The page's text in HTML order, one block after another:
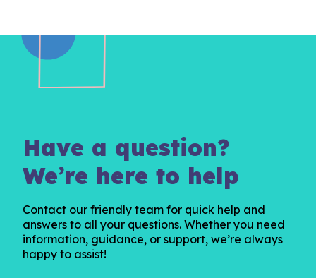
Have a question?
We’re here to help
Contact our friendly team for quick help and
answers to all your questions. Whether you need
information, guidance, or support, we’re always
happy to assist!